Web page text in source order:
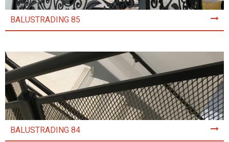
BALUSTRADING 85
BALUSTRADING 84